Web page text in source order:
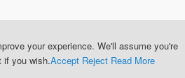
your experience. We'll assume you're
if you wish.Accept Reject Read More